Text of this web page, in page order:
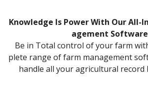
Knowl­edge Is Pow­er With Our All-
age­ment
Be in Total con­trol of your farm
plete range of farm man­age­ment
han­dle all your agri­cul­tur­al record